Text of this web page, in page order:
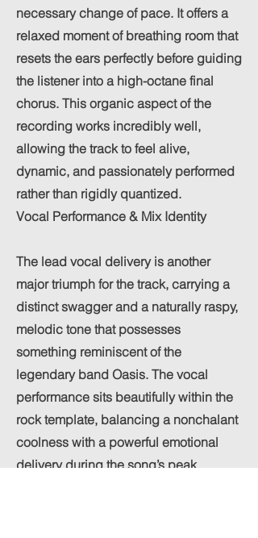
necessary change of pace. It offers a
relaxed moment of breathing room that
resets the ears perfectly before guiding
the listener into a high-octane final
chorus. This organic aspect of the
recording works incredibly well,
allowing the track to feel alive,
dynamic, and passionately performed
rather than rigidly quantized.
Vocal Performance & Mix Identity
The lead vocal delivery is another
major triumph for the track, carrying a
distinct swagger and a naturally raspy,
melodic tone that possesses
something reminiscent of the
legendary band Oasis. The vocal
performance sits beautifully within the
rock template, balancing a nonchalant
coolness with a powerful emotional
delivery during the song’s peak